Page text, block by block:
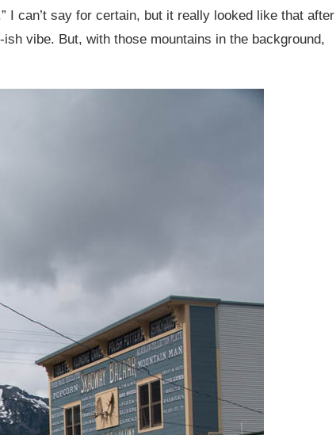
I can’t say for certain, but it really looked like that after
vibe. But, with those mountains in the background,